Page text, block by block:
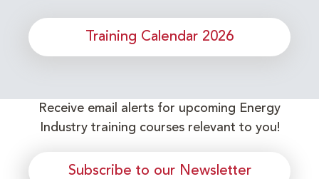
Training Calendar 2026
Receive email alerts for upcoming Energy
Industry training courses relevant to you!
Subscribe to our Newsletter